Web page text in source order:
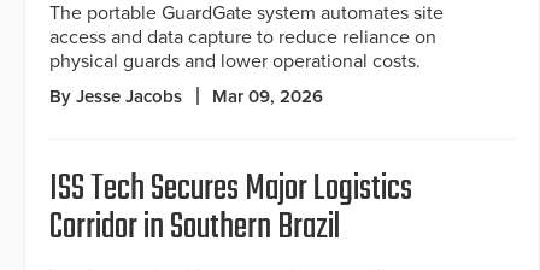
The portable GuardGate system automates site
access and data capture to reduce reliance on
physical guards and lower operational costs.
By Jesse Jacobs Mar 09, 2026
ISS Tech Secures Major Logistics
Corridor in Southern Brazil